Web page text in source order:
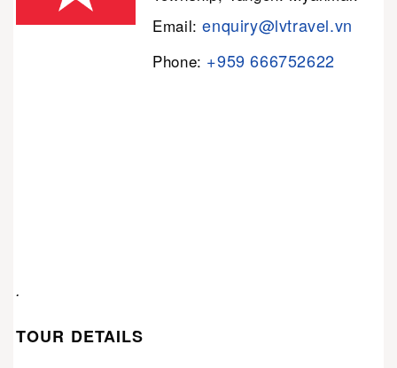
Email:enquiry@lvtravel.vn
Phone: +959 666752622
.
TOUR DETAILS